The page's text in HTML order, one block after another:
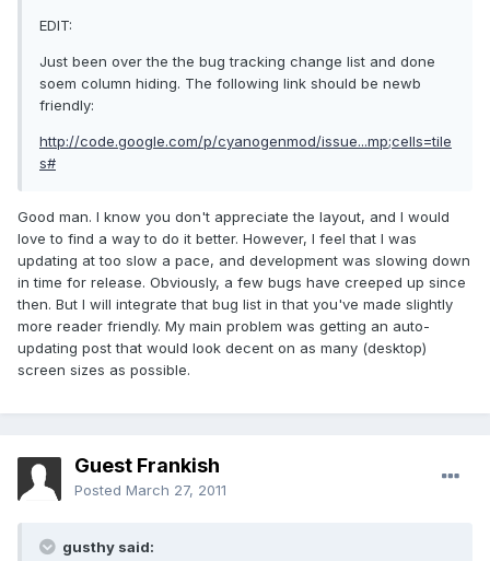
EDIT:
Just been over the the bug tracking change list and done
soem column hiding. The following link should be newb
friendly:
http://code.google.com/p/cyanogenmod/issue...mp;cells=tile
s#
Good man. I know you don't appreciate the layout, and I would
love to find a way to do it better. However, I feel that I was
updating at too slow a pace, and development was slowing down
in time for release. Obviously, a few bugs have creeped up since
then. But I will integrate that bug list in that you've made slightly
more reader friendly. My main problem was getting an auto-
updating post that would look decent on as many (desktop)
screen sizes as possible.
Guest Frankish
Posted March 27, 2011
gusthy said: